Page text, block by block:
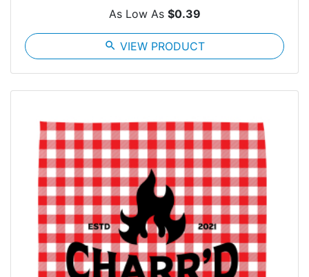
As Low As $0.39
search VIEW PRODUCT